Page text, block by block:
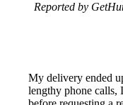
Reported by
My delivery ended
lengthy phone calls,